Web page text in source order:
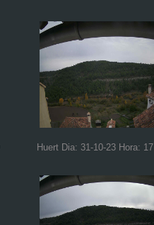
Huert Dia: 31-10-23 Hora: